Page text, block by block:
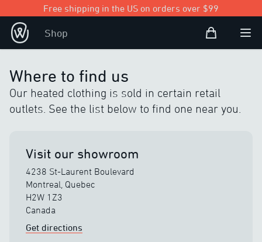
Free shipping in the US on orders over $99
Shop Shopping Bag
Open
Where to find us
Our heated clothing is sold in certain retail
outlets. See the list below to find one near you.
Visit our showroom
4238 St-Laurent Boulevard
Montreal, Quebec
H2W 1Z3
Canada
Get directions